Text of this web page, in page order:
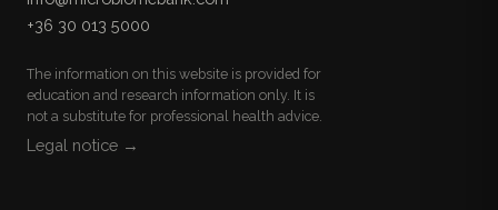
+36 30 013 5000
The information on this website is provided for
education and research information only. It is
not a substitute for professional health advice.
Legal notice →